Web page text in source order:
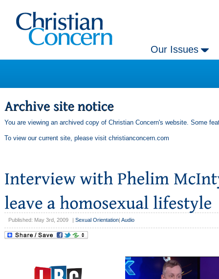
Our Issues
You are viewing an archived copy of Christian Concern's website. Some
To view our current site, please visit christianconcern.com
Published: May 3rd, 2009 Sexual Orientation Audio